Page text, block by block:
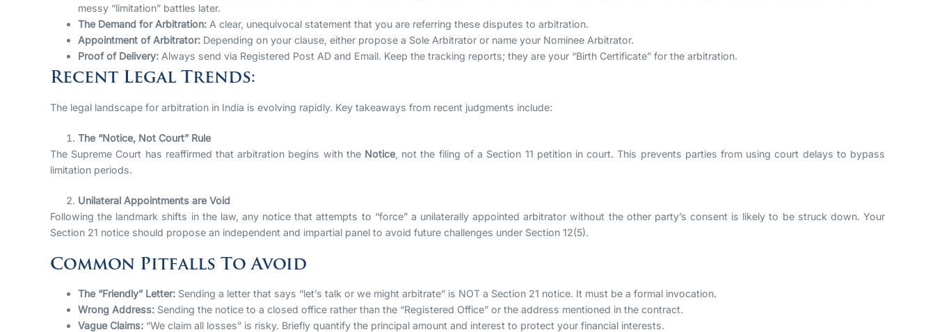
messy “limitation” battles later.
The Demand for Arbitration: A clear, unequivocal statement that you are referring these disputes to arbitration.
Appointment of Arbitrator: Depending on your clause, either propose a Sole Arbitrator or name your Nominee Arbitrator.
Proof of Delivery: Always send via Registered Post AD and Email. Keep the tracking reports; they are your “Birth Certificate” for the arbitration.
Recent Legal Trends:
The legal landscape for arbitration in India is evolving rapidly. Key takeaways from recent judgments include:
The “Notice, Not Court” Rule
The Supreme Court has reaffirmed that arbitration begins with the Notice, not the filing of a Section 11 petition in court. This prevents parties from using court delays to bypass
limitation periods.
Unilateral Appointments are Void
Following the landmark shifts in the law, any notice that attempts to “force” a unilaterally appointed arbitrator without the other party’s consent is likely to be struck down. Your
Section 21 notice should propose an independent and impartial panel to avoid future challenges under Section 12(5).
Common Pitfalls To Avoid
The “Friendly” Letter: Sending a letter that says “let’s talk or we might arbitrate” is NOT a Section 21 notice. It must be a formal invocation.
Wrong Address: Sending the notice to a closed office rather than the “Registered Office” or the address mentioned in the contract.
Vague Claims: “We claim all losses” is risky. Briefly quantify the principal amount and interest to protect your financial interests.